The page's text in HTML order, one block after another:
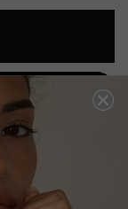
OVER £200
More